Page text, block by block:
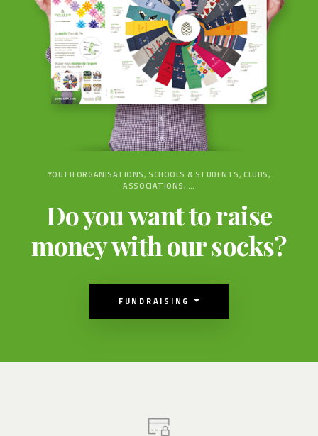
YOUTH ORGANISATIONS, SCHOOLS & STUDENTS, CLUBS,
ASSOCIATIONS, …
Do you want to raise
money with our socks?
FUNDRAISING